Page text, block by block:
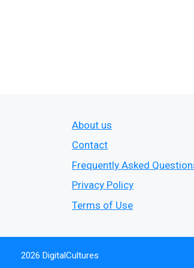
About us
Contact
Frequently Asked
Privacy Policy
Terms of Use
2026 DigitalCultures